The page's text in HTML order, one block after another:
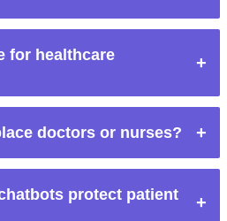
symptom tracking, form
for healthcare
escalation workflows to
doctors or nurses?
handling non-clinical and
protect patient